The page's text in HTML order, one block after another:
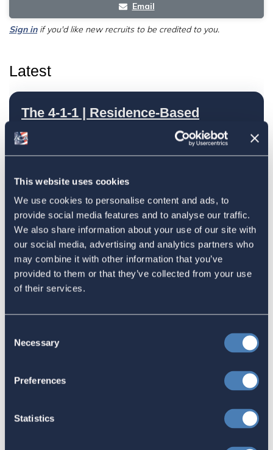
This website uses cookies
We use cookies to personalise content and ads, to
provide social media features and to analyse our traffic.
We also share information about your use of our site with
our social media, advertising and analytics partners who
may combine it with other information that you’ve
provided to them or that they’ve collected from your use
of their services.
Selection
Necessary
Preferences
Statistics
Email
Sign inif you'd like new recruits to be credited to you.
Latest
The 4-1-1 | Residence-Based
Taxation Is A Strategic Investment
American Citizens Abroad
Response to the National Taxpayer
Advocate's Objectives Report to
Congress Fiscal Year 2027
July 17, 2026
America's Bridges To The World Are
Worth Preserving
Let your Representatives in